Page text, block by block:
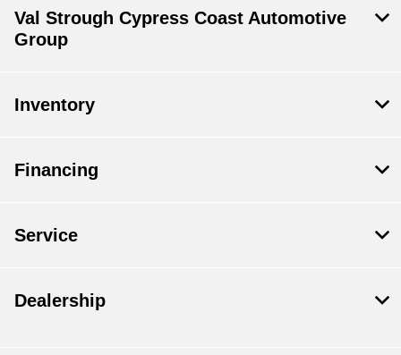
Val Strough Cypress Coast Automotive
Group
Inventory
Financing
Service
Dealership